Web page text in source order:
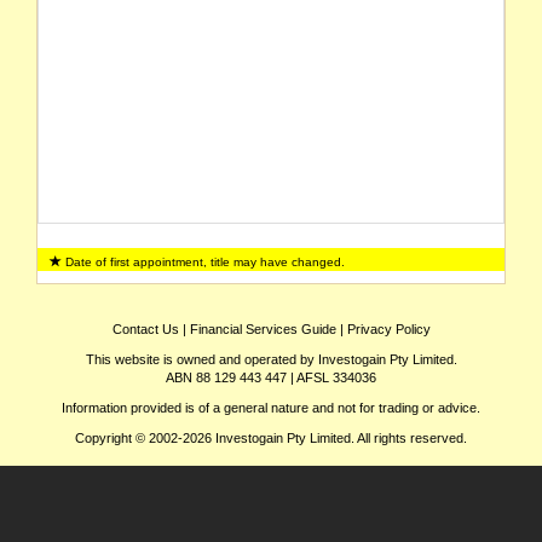
Date of first appointment, title may have changed.
Contact Us | Financial Services Guide| Privacy Policy
This website is owned and operated by Investogain Pty Limited.
ABN 88 129 443 447 | AFSL 334036
Information provided is of a general nature and not for trading or advice.
Copyright © 2002-2026 Investogain Pty Limited. All rights reserved.